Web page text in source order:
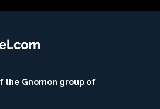
the Gnomon group of